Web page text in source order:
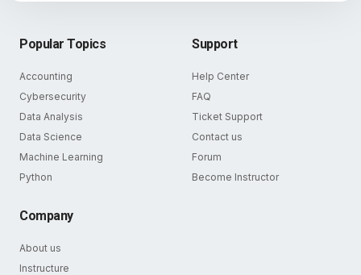
Popular Topics
Accounting
Cybersecurity
Data Analysis
Data Science
Machine Learning
Python
Support
Help Center
FAQ
Ticket Support
Contact us
Forum
Become Instructor
Company
About us
Instructure